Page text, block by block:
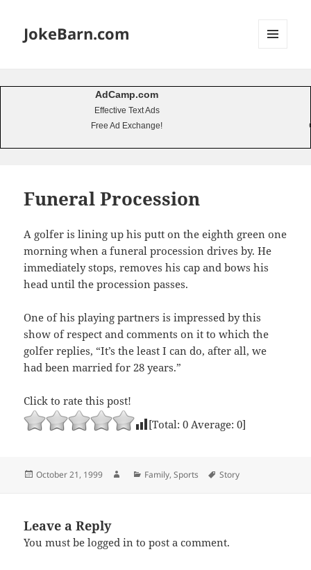
JokeBarn.com
AdCamp.com
Effective Text Ads
Free Ad Exchange!
Funeral Procession
A golfer is lining up his putt on the eighth green one
morning when a funeral procession drives by. He
immediately stops, removes his cap and bows his
head until the procession passes.
One of his playing partners is impressed by this
show of respect and comments on it to which the
golfer replies, “It’s the least I can do, after all, we
had been married for 28 years.”
Click to rate this post!
[Total:0 Average:0]
Posted
October 21, 1999 AuthorCategories
Family,Sports Tags
Story
Leave a Reply
You must belogged in to post a comment.